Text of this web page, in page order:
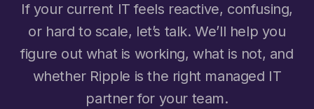
If your current IT feels reactive, confusing,
or hard to scale, let’s talk. We’ll help you
figure out what is working, what is not, and
whether Ripple is the right managed IT
partner for your team.